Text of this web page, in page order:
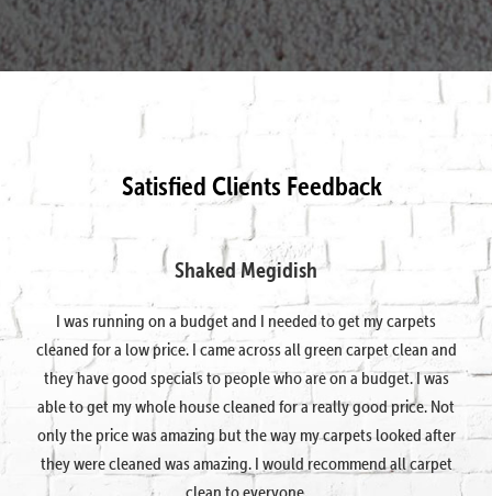
Satisfied Clients Feedback
Shaked Megidish
I was running on a budget and I needed to get my carpets
cleaned for a low price. I came across all green carpet clean and
they have good specials to people who are on a budget. I was
able to get my whole house cleaned for a really good price. Not
only the price was amazing but the way my carpets looked after
they were cleaned was amazing. I would recommend all carpet
clean to everyone.